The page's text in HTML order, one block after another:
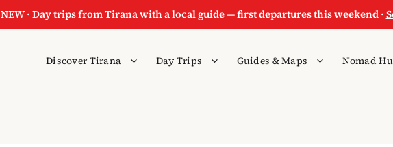
NEW · Day trips from Tirana with a local guide — first departures this weekend ·
Discover Tirana Day Trips Guides & Maps Nomad